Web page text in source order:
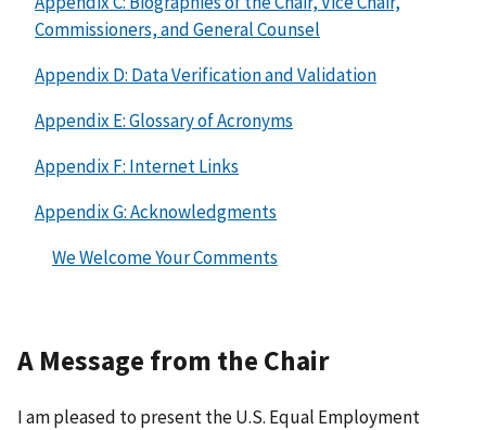
Commissioners, and General Counsel
Appendix D: Data Verification and Validation
Appendix E: Glossary of Acronyms
Appendix F: Internet Links
Appendix G: Acknowledgments
We Welcome Your Comments
A Message from the Chair
I am pleased to present the U.S. Equal Employment